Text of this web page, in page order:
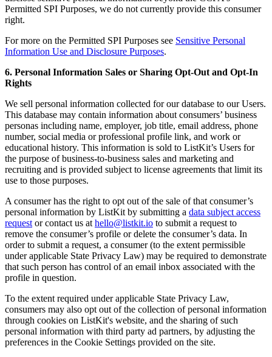
Permitted SPI Purposes, we do not currently provide this consumer
right.
For more on the Permitted SPI Purposes see Sensitive Personal
Information Use and Disclosure Purposes.
6. Personal Information Sales or Sharing Opt-Out and Opt-In
Rights
We sell personal information collected for our database to our Users.
This database may contain information about consumers’ business
personas including name, employer, job title, email address, phone
number, social media or professional profile link, and work or
educational history. This information is sold to ListKit’s Users for
the purpose of business-to-business sales and marketing and
recruiting and is provided subject to license agreements that limit its
use to those purposes.
A consumer has the right to opt out of the sale of that consumer’s
personal information by ListKit by submitting a data subject access
request or contact us at hello@listkit.io to submit a request to
remove the consumer’s profile or delete the consumer’s data. In
order to submit a request, a consumer (to the extent permissible
under applicable State Privacy Law) may be required to demonstrate
that such person has control of an email inbox associated with the
profile in question.
To the extent required under applicable State Privacy Law,
consumers may also opt out of the collection of personal information
through cookies on ListKit's website, and the sharing of such
personal information with third party ad partners, by adjusting the
preferences in the Cookie Settings provided on the site.